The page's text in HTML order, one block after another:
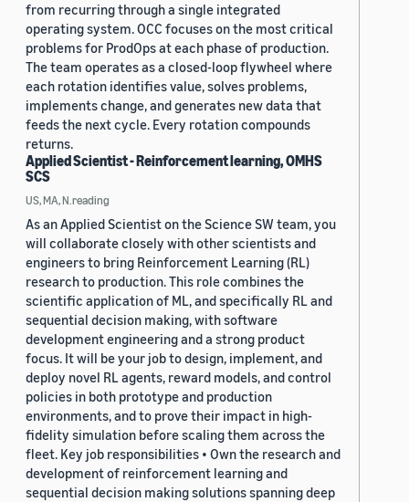
from recurring through a single integrated
operating system. OCC focuses on the most critical
problems for ProdOps at each phase of production.
The team operates as a closed-loop flywheel where
each rotation identifies value, solves problems,
implements change, and generates new data that
feeds the next cycle. Every rotation compounds
returns.
Applied Scientist - Reinforcement learning, OMHS
SCS
US, MA, N.reading
As an Applied Scientist on the Science SW team, you
will collaborate closely with other scientists and
engineers to bring Reinforcement Learning (RL)
research to production. This role combines the
scientific application of ML, and specifically RL and
sequential decision making, with software
development engineering and a strong product
focus. It will be your job to design, implement, and
deploy novel RL agents, reward models, and control
policies in both prototype and production
environments, and to prove their impact in high-
fidelity simulation before scaling them across the
fleet. Key job responsibilities • Own the research and
development of reinforcement learning and
sequential decision making solutions spanning deep